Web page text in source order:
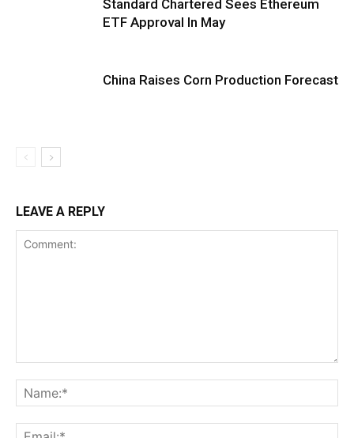
Standard Chartered Sees Ethereum
ETF Approval In May
China Raises Corn Production Forecast
LEAVE A REPLY